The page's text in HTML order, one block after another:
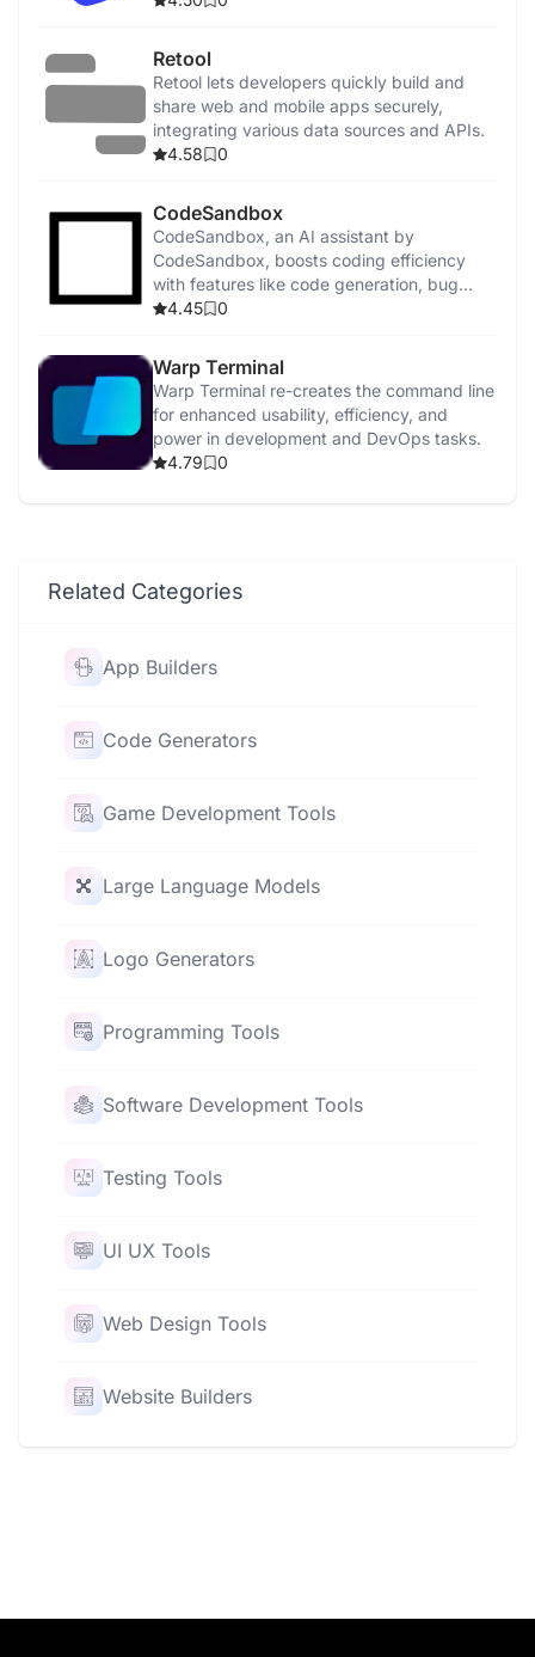
Retool
Retool lets developers quickly build and
share web and mobile apps securely,
integrating various data sources and APIs.
4.58
0
CodeSandbox
CodeSandbox, an AI assistant by
CodeSandbox, boosts coding efficiency
with features like code generation, bug
detection, and security enhancements.
4.45 0
Warp Terminal
Warp Terminal re-creates the command line
for enhanced usability, efficiency, and
power in development and DevOps tasks.
4.79
0
Related Categories
App Builders
Code Generators
Game Development Tools
Large Language Models
Logo Generators
Programming Tools
Software Development Tools
Testing Tools
UI UX Tools
Web Design Tools
Website Builders